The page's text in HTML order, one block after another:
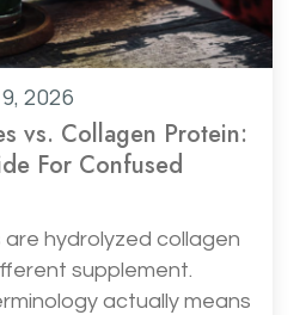
2026
vs. Collagen Protein:
For Confused
hydrolyzed collagen
supplement.
actually means